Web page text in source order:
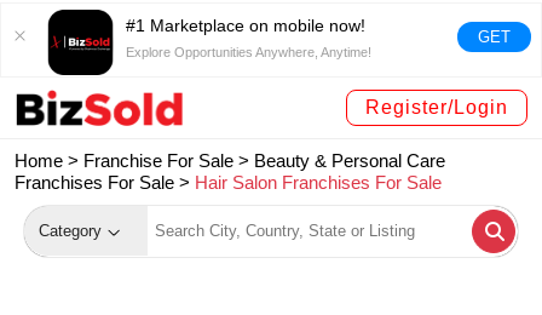
#1 Marketplace on mobile now!
Explore Opportunities Anywhere, Anytime!
GET
Register/Login
Home > Franchise For Sale > Beauty & Personal Care
Franchises For Sale > Hair Salon Franchises For Sale
Category